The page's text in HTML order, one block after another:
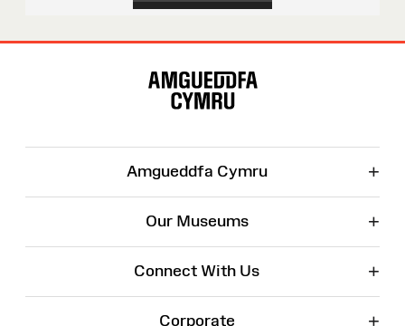
Amgueddfa Cymru +
Our Museums +
Connect With Us +
Corporate +